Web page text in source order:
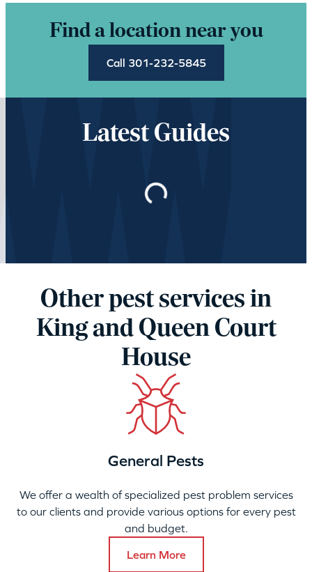
Find a location near you
Call 301-232-5845
Latest Guides
Loading…
Other pest services in
King and Queen Court
House
General Pests
We offer a wealth of specialized pest problem services
to our clients and provide various options for every pest
and budget.
Learn More